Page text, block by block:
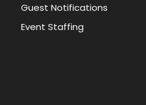
Guest Notifications
Event Staffing